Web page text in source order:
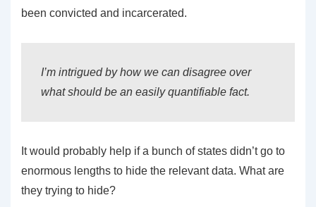
been convicted and incarcerated.
I’m intrigued by how we can disagree over
what should be an easily quantifiable fact.
It would probably help if a bunch of states didn’t go to
enormous lengths to hide the relevant data. What are
they trying to hide?